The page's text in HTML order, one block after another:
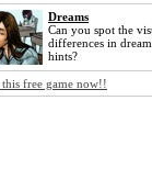
Dreams
Can you spot the
differences in
hints?
this free game now!!